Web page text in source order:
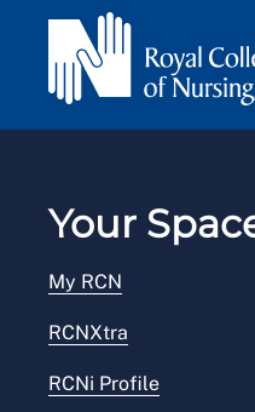
Your
My RCN
RCNXtra
RCNi Profile